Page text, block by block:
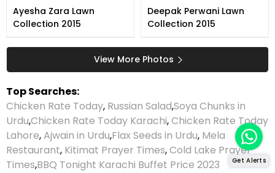
Ayesha Zara Lawn
Collection 2015
Deepak Perwani Lawn
Collection 2015
View More Photos
Top Searches:
Chicken Rate Today, Russian Salad,Soya Chunks in
Urdu,Chicken Rate Today Karachi,Chicken Rate Today
Lahore,Ajwain in Urdu,Flax Seeds in Urdu, Mela
Restaurant, Kitimat Prayer Times,Cold Lake Prayer
Times,BBQ Tonight Karachi Buffet Price 2023 Get Alerts